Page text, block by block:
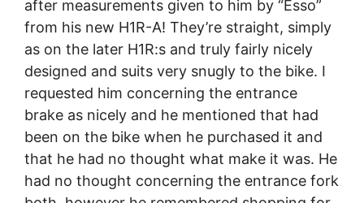
after measurements given to him by “Esso”
from his new H1R-A! They’re straight, simply
as on the later H1R:s and truly fairly nicely
designed and suits very snugly to the bike. I
requested him concerning the entrance
brake as nicely and he mentioned that had
been on the bike when he purchased it and
that he had no thought what make it was. He
had no thought concerning the entrance fork